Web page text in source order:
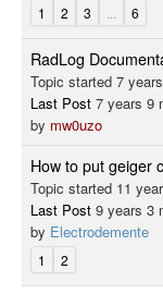
1 2 3 6
RadLog
Topic started 7
Last Post 7 years 9
by mw0uzo
How to put geiger
Topic started 11
Last Post 9 years 3
by Electrodemente
1 2